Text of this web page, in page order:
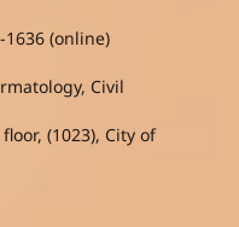
1636 (online)
Civil
(1023), City of